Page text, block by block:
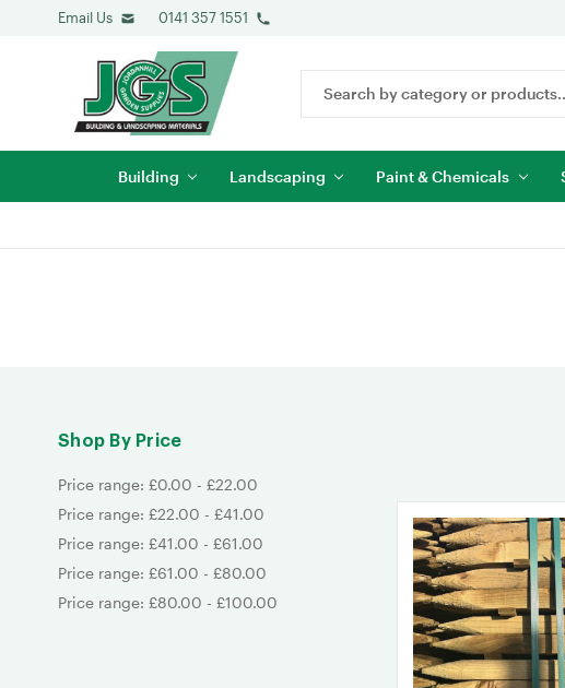
Email Us 0141 357 1551
Keyword:
Building Landscaping Paint & Chemicals
Shop By Price
Price range: £0.00 - £22.00
Price range: £22.00 - £41.00
Price range: £41.00 - £61.00
Price range: £61.00 - £80.00
Price range: £80.00 - £100.00